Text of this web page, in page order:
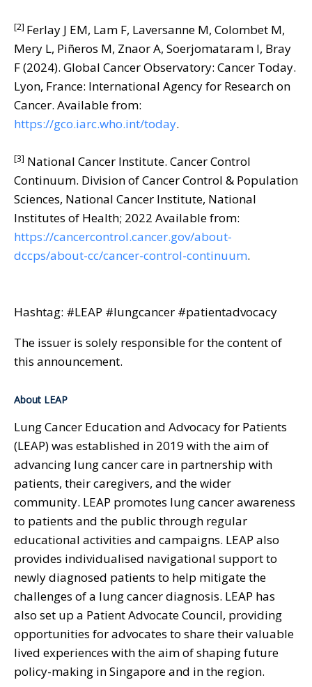
[2] Ferlay J EM, Lam F, Laversanne M, Colombet M,
Mery L, Piñeros M, Znaor A, Soerjomataram I, Bray
F (2024). Global Cancer Observatory: Cancer Today.
Lyon, France: International Agency for Research on
Cancer. Available from:
https://gco.iarc.who.int/today.
[3] National Cancer Institute. Cancer Control
Continuum. Division of Cancer Control & Population
Sciences, National Cancer Institute, National
Institutes of Health; 2022 Available from:
https://cancercontrol.cancer.gov/about-
dccps/about-cc/cancer-control-continuum.
Hashtag: #LEAP #lungcancer #patientadvocacy
The issuer is solely responsible for the content of
this announcement.
About LEAP
Lung Cancer Education and Advocacy for Patients
(LEAP) was established in 2019 with the aim of
advancing lung cancer care in partnership with
patients, their caregivers, and the wider
community. LEAP promotes lung cancer awareness
to patients and the public through regular
educational activities and campaigns. LEAP also
provides individualised navigational support to
newly diagnosed patients to help mitigate the
challenges of a lung cancer diagnosis. LEAP has
also set up a Patient Advocate Council, providing
opportunities for advocates to share their valuable
lived experiences with the aim of shaping future
policy-making in Singapore and in the region.